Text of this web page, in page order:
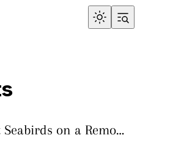
on a Remote
Ocean Pollution